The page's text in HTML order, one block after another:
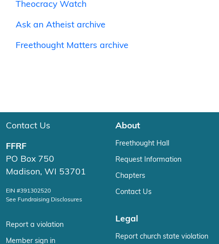
Theocracy Watch
Ask an Atheist archive
Freethought Matters archive
Contact Us
FFRF
PO Box 750
Madison, WI 53701
EIN #391302520
See Fundraising Disclosures
Report a violation
Member sign in
About
Freethought Hall
Request Information
Chapters
Contact Us
Legal
Report church state violation